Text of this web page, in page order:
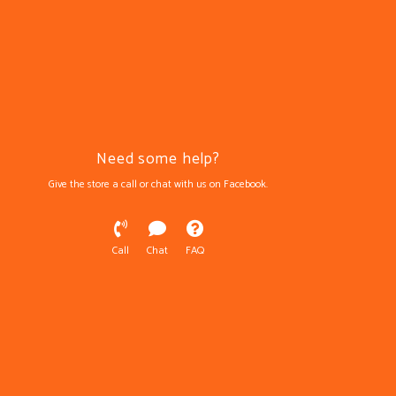
Need some help?
Give the store a call or chat with us on Facebook.
Call Chat FAQ